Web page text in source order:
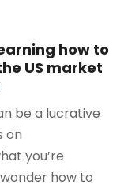
how to
US market
be a lucrative
on
you’re
how to